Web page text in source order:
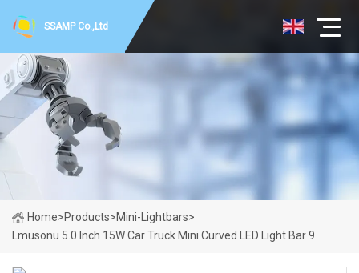
SSAMP Co.,Ltd
Home>Products>Mini-Lightbars>
Lmusonu 5.0 Inch 15W Car Truck Mini Curved LED Light Bar 9